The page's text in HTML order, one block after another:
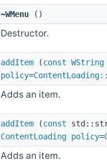
~WMenu ()
Destructor.
addItem (const WString
policy=
Adds an item.
addItem (const
ContentLoading policy=
Adds an item.